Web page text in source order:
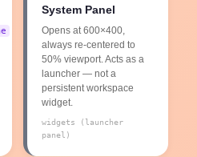
System Panel
Opens at 600×400,
always re-centered to
50% viewport. Acts as a
launcher — not a
persistent workspace
widget.
widgets (launcher
panel)